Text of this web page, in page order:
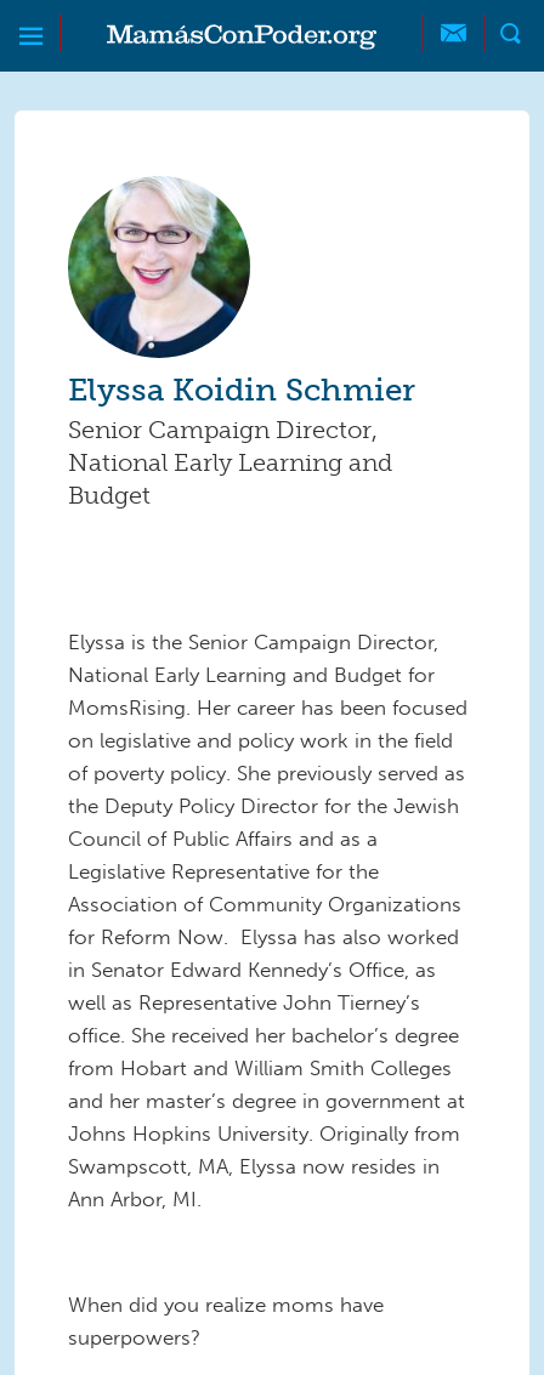
Skip to main content
Skip to main content
MamásConPoder
Elyssa Koidin Schmier
Senior Campaign Director,
National Early Learning and
Budget
Elyssa is the Senior Campaign Director,
National Early Learning and Budget for
MomsRising. Her career has been focused
on legislative and policy work in the field
of poverty policy. She previously served as
the Deputy Policy Director for the Jewish
Council of Public Affairs and as a
Legislative Representative for the
Association of Community Organizations
for Reform Now. Elyssa has also worked
in Senator Edward Kennedy’s Office, as
well as Representative John Tierney’s
office. She received her bachelor’s degree
from Hobart and William Smith Colleges
and her master’s degree in government at
Johns Hopkins University. Originally from
Swampscott, MA, Elyssa now resides in
Ann Arbor, MI.
When did you realize moms have
superpowers?